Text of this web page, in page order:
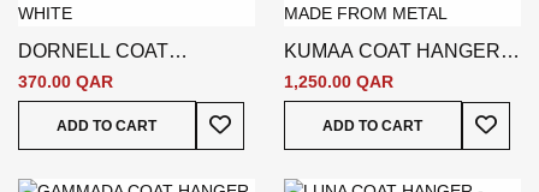
DORNELL COAT
HANGER - WHITE
370.00 QAR
ADD TO CART
Add To Wish List
KUMAA COAT HANGER -
SILVER
1,250.00 QAR
ADD TO CART
Add